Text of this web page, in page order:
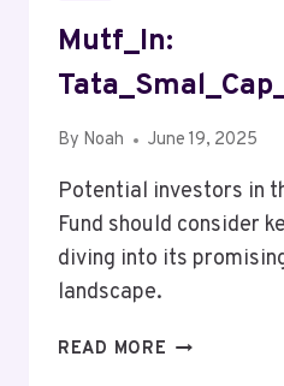
Mutf_In:
By Noah June 19, 2025
Potential investors in
Fund should consider
diving into its
landscape.
READ MORE MUTF_IN: